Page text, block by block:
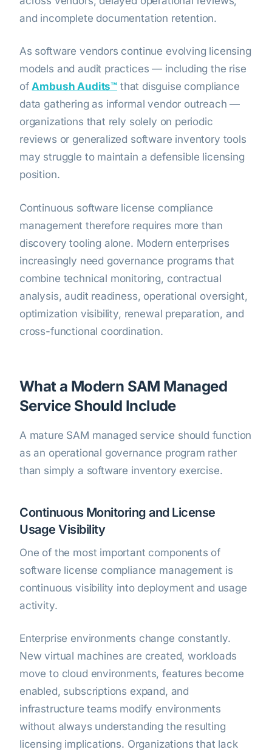
and incomplete documentation retention.
As software vendors continue evolving licensing
models and audit practices — including the rise
ofAmbush Audits™ that disguise compliance
data gathering as informal vendor outreach —
organizations that rely solely on periodic
reviews or generalized software inventory tools
may struggle to maintain a defensible licensing
position.
Continuous software license compliance
management therefore requires more than
discovery tooling alone. Modern enterprises
increasingly need governance programs that
combine technical monitoring, contractual
analysis, audit readiness, operational oversight,
optimization visibility, renewal preparation, and
cross-functional coordination.
What a Modern SAM Managed
Service Should Include
A mature SAM managed service should function
as an operational governance program rather
than simply a software inventory exercise.
Continuous Monitoring and License
Usage Visibility
One of the most important components of
software license compliance management is
continuous visibility into deployment and usage
activity.
Enterprise environments change constantly.
New virtual machines are created, workloads
move to cloud environments, features become
enabled, subscriptions expand, and
infrastructure teams modify environments
without always understanding the resulting
licensing implications. Organizations that lack